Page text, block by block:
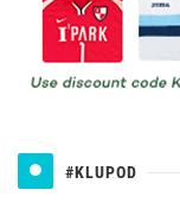
#KLUPOD